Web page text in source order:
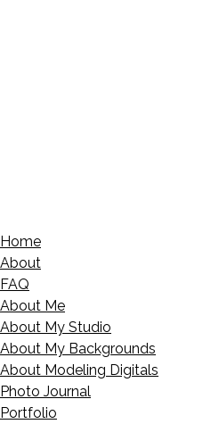
Home
About
FAQ
About Me
About My Studio
About My Backgrounds
About Modeling Digitals
Photo Journal
Portfolio